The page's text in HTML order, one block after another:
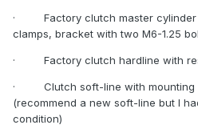
·
Factory clutch master
clamps, bracket with two M6-1.25
· Factory clutch hardline with
·
Clutch soft-line with
(recommend a new soft-line but I
condition)